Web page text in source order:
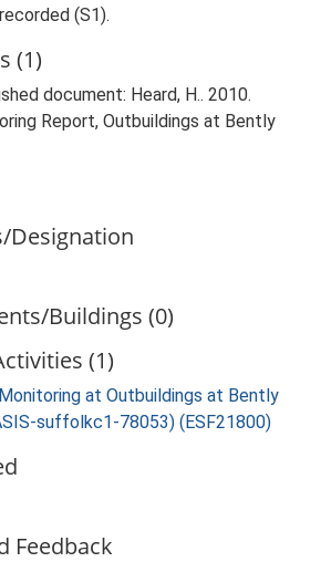
(S1).
(1)
document: Heard, H.. 2010.
Report, Outbuildings at Bently
Designation
Buildings (0)
(1)
at Outbuildings at Bently
suffolkc1-78053) (ESF21800)
Feedback